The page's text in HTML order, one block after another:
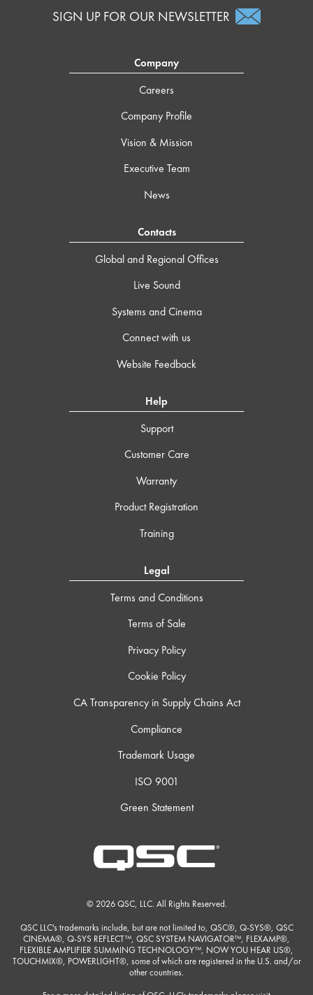
SIGN UP FOR OUR NEWSLETTER
Company
Careers
Company Profile
Vision & Mission
Executive Team
News
Contacts
Global and Regional Offices
Live Sound
Systems and Cinema
Connect with us
Website Feedback
Help
Support
Customer Care
Warranty
Product Registration
Training
Legal
Terms and Conditions
Terms of Sale
Privacy Policy
Cookie Policy
CA Transparency in Supply Chains Act
Compliance
Trademark Usage
ISO 9001
Green Statement
© 2026 QSC, LLC. All Rights Reserved.
QSC LLC's trademarks include, but are not limited to, QSC®, Q-SYS®, QSC
CINEMA®, Q-SYS REFLECT™, QSC SYSTEM NAVIGATOR™, FLEXAMP®,
FLEXIBLE AMPLIFIER SUMMING TECHNOLOGY™, NOW YOU HEAR US®,
TOUCHMIX®, POWERLIGHT®, some of which are registered in the U.S. and/or
other countries.